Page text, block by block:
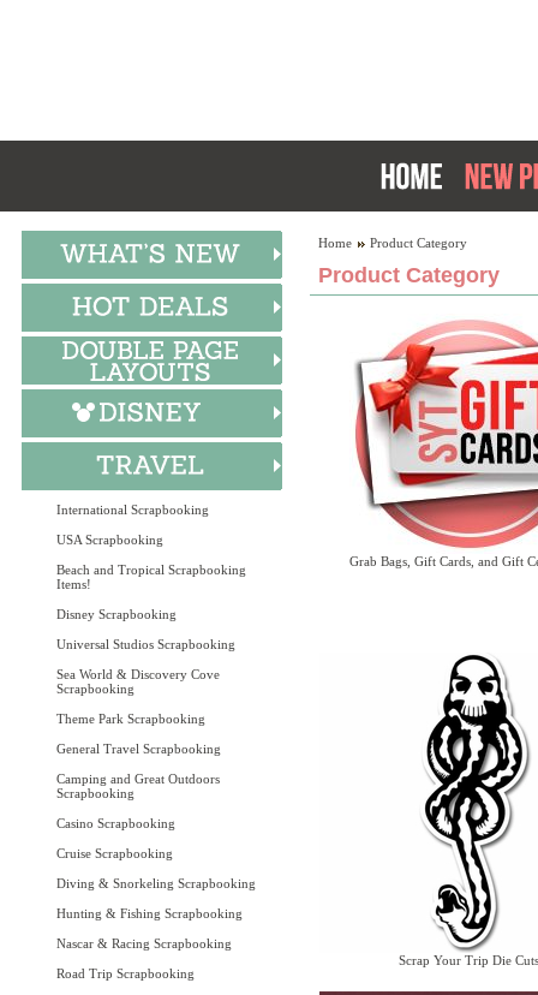
International Scrapbooking
USA Scrapbooking
Beach and Tropical Scrapbooking
Items!
Disney Scrapbooking
Universal Studios Scrapbooking
Sea World & Discovery Cove
Scrapbooking
Theme Park Scrapbooking
General Travel Scrapbooking
Camping and Great Outdoors
Scrapbooking
Casino Scrapbooking
Cruise Scrapbooking
Diving & Snorkeling Scrapbooking
Hunting & Fishing Scrapbooking
Nascar & Racing Scrapbooking
Road Trip Scrapbooking
Home Product Category
Product Category
Grab Bags, Gift Cards, and Gift
Scrap Your Trip Die Cuts